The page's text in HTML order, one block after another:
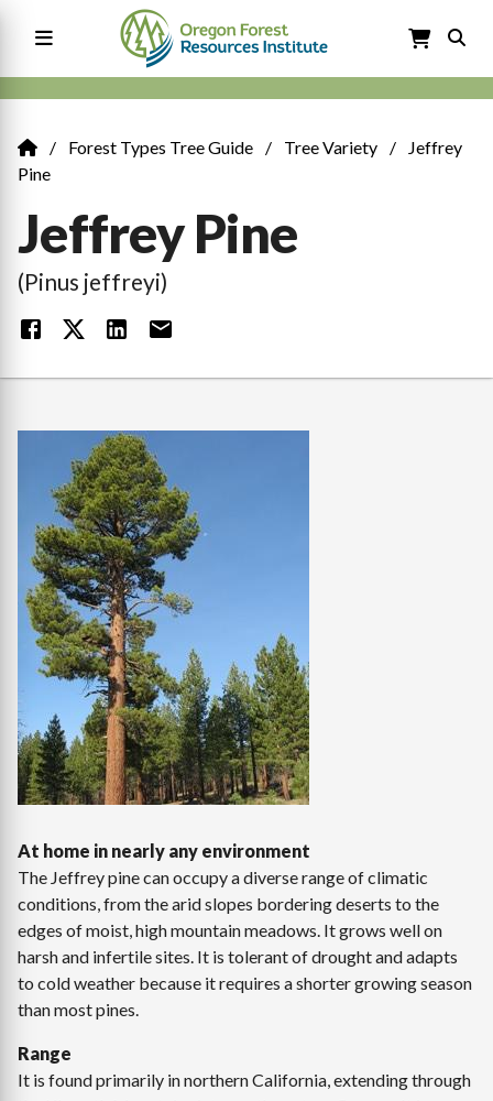
Main
navigation
Breadcrumb
Forest Types Tree Guide Tree Variety
Jeffrey
Pine
Jeffrey Pine
(Pinus jeffreyi)
At home in nearly any environment
The Jeffrey pine can occupy a diverse range of climatic
conditions, from the arid slopes bordering deserts to the
edges of moist, high mountain meadows. It grows well on
harsh and infertile sites. It is tolerant of drought and adapts
to cold weather because it requires a shorter growing season
than most pines.
Range
It is found primarily in northern California, extending through